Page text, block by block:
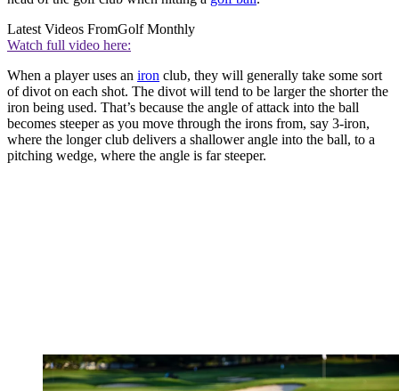
Latest Videos FromGolf Monthly
Watch full video here:
When a player uses an iron club, they will generally take some sort
of divot on each shot. The divot will tend to be larger the shorter the
iron being used. That’s because the angle of attack into the ball
becomes steeper as you move through the irons from, say 3-iron,
where the longer club delivers a shallower angle into the ball, to a
pitching wedge, where the angle is far steeper.